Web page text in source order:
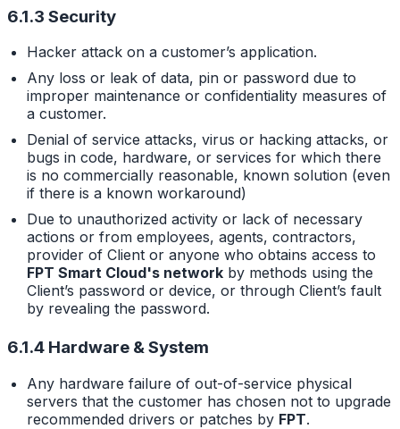
6.1.3 Security
Hacker attack on a customer’s application.
Any loss or leak of data, pin or password due to
improper maintenance or confidentiality measures of
a customer.
Denial of service attacks, virus or hacking attacks, or
bugs in code, hardware, or services for which there
is no commercially reasonable, known solution (even
if there is a known workaround)
Due to unauthorized activity or lack of necessary
actions or from employees, agents, contractors,
provider of Client or anyone who obtains access to
FPT Smart Cloud's networkby methods using the
Client’s password or device, or through Client’s fault
by revealing the password.
6.1.4 Hardware & System
Any hardware failure of out-of-service physical
servers that the customer has chosen not to upgrade
recommended drivers or patches by FPT.